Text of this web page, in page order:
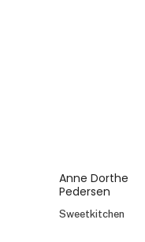
Anne Dorthe
Pedersen
Sweetkitchen